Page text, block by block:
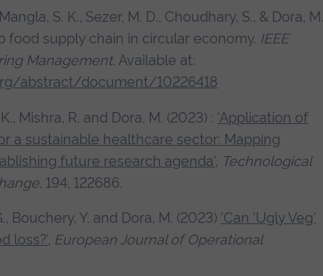
S. K., Sezer, M. D., Choudhary, S., & Dora, M.
food supply chain in circular economy. IEEE
Management. Available at:
abstract/document/10226418
Mishra, R. and Dora, M. (2023) : 'Application of
a sustainable healthcare sector: Mapping
future research agenda', Technological
, 194, 122686.
Bouchery, Y. and Dora, M. (2023) 'Can 'Ugly Veg'
loss?', European Journal of Operational